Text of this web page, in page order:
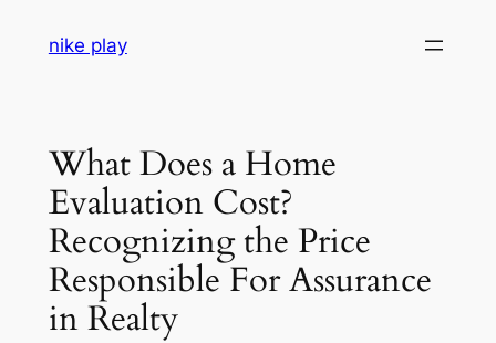
nike play
What Does a Home
Evaluation Cost?
Recognizing the Price
Responsible For Assurance
in Realty